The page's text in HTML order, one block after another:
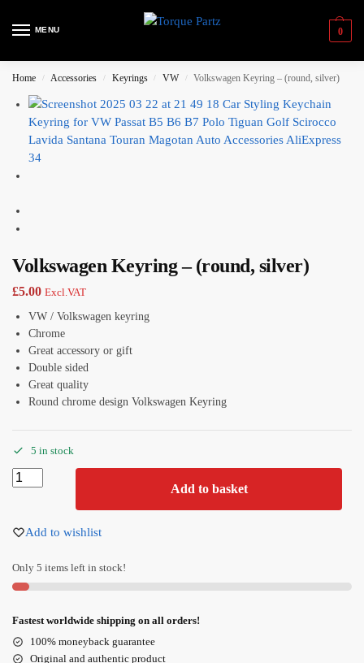
MENU 0
Home / Accessories / Keyrings / VW / Volkswagen Keyring – (round, silver)
Volkswagen Keyring – (round, silver)
£5.00 Excl.VAT
VW / Volkswagen keyring
Chrome
Great accessory or gift
Double sided
Great quality
Round chrome design Volkswagen Keyring
5 in stock
Add to basket
Add to wishlist
Only 5 items left in stock!
Fastest worldwide shipping on all orders!
100% moneyback guarantee
Original and authentic product